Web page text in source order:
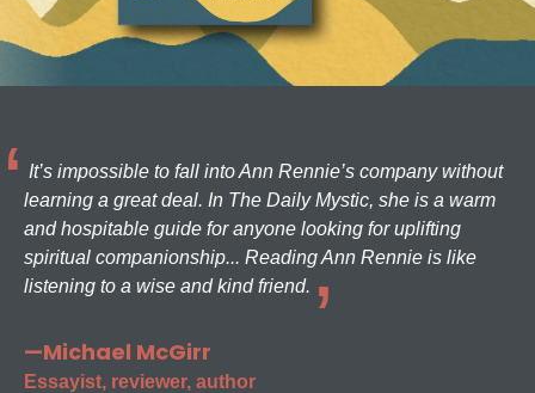
It’s impossible to fall into Ann Rennie’s company without
learning a great deal. In The Daily Mystic, she is a warm
and hospitable guide for anyone looking for uplifting
spiritual companionship... Reading Ann Rennie is like
listening to a wise and kind friend.
—Michael McGirr
Essayist, reviewer, author